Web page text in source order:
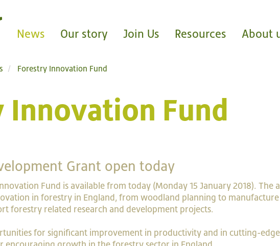
News Our story Join Us Resources About
Forestry Innovation Fund
Innovation Fund
Grant open today
Fund is available from today (Monday 15 January 2018). The
in forestry in England, from woodland planning to manufacture
forestry related research and development projects.
for significant improvement in productivity and in cutting-